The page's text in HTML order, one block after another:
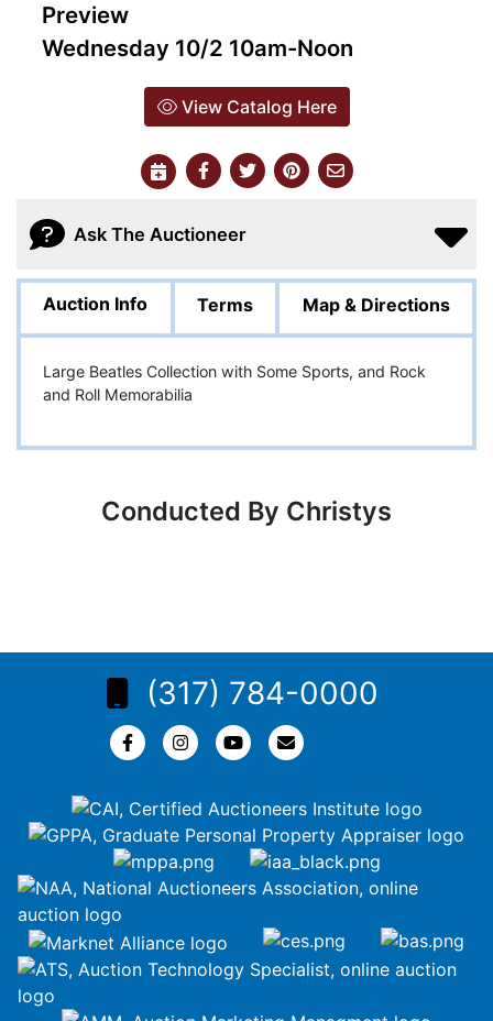
Preview
Wednesday 10/2 10am-Noon
View Catalog Here
Ask The Auctioneer
Auction Info Terms Map & Directions
Large Beatles Collection with Some Sports, and Rock
and Roll Memorabilia
Conducted By Christys
(317) 784-0000